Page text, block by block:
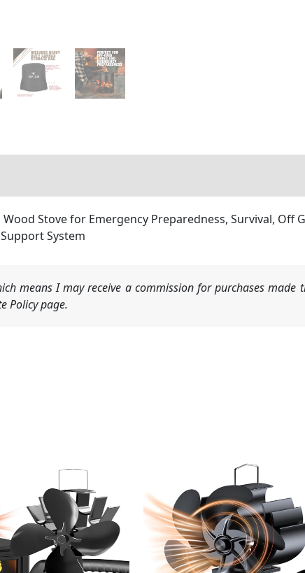
Stove for Emergency Preparedness, Survival, Off
System
means I may receive a commission for purchases
Policy page.